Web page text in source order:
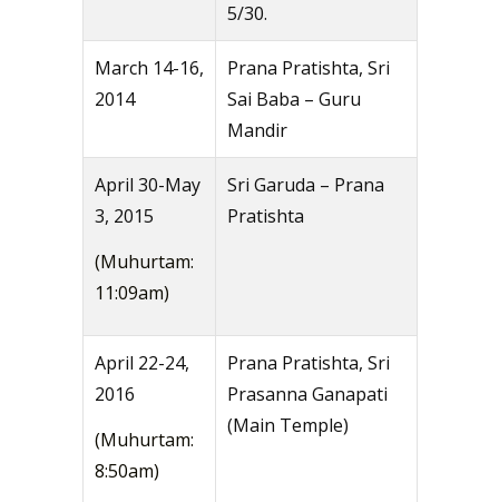
5/30.
March 14-16,
2014
Prana Pratishta, Sri
Sai Baba – Guru
Mandir
April 30-May
3, 2015
(Muhurtam:
11:09am)
Sri Garuda – Prana
Pratishta
April 22-24,
2016
(Muhurtam:
8:50am)
Prana Pratishta, Sri
Prasanna Ganapati
(Main Temple)